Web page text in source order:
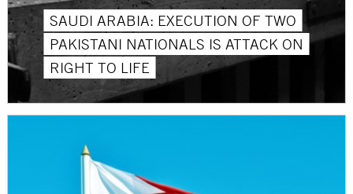
SAUDI ARABIA: EXECUTION OF TWO
PAKISTANI NATIONALS IS ATTACK ON
RIGHT TO LIFE